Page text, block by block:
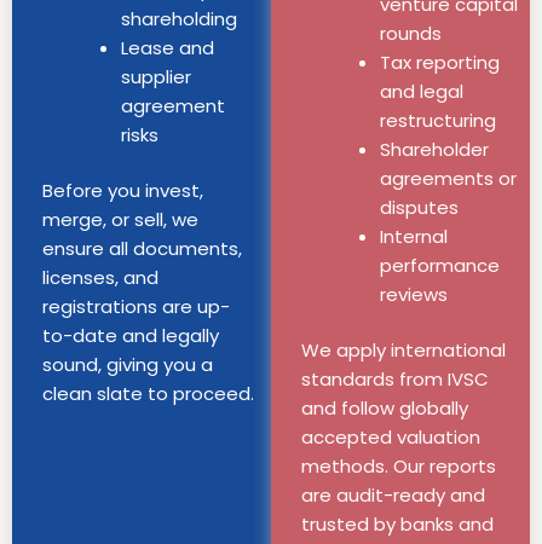
shareholding
Lease and
supplier
agreement
risks
Before you invest,
merge, or sell, we
ensure all documents,
licenses, and
registrations are up-
to-date and legally
sound, giving you a
clean slate to proceed.
rounds
Tax reporting
and legal
restructuring
Shareholder
agreements or
disputes
Internal
performance
reviews
We apply international
standards from IVSC
and follow globally
accepted valuation
methods. Our reports
are audit-ready and
trusted by banks and